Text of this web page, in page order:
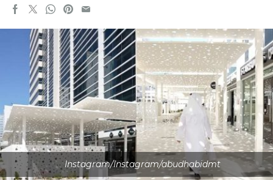
Instagram/Instagram/abudhabidmt